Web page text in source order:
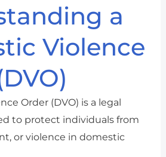
a
Violence
Order (DVO) is a legal
to protect individuals from
or violence in domestic